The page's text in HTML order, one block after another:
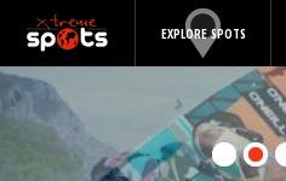
EXPLORE SPOTS